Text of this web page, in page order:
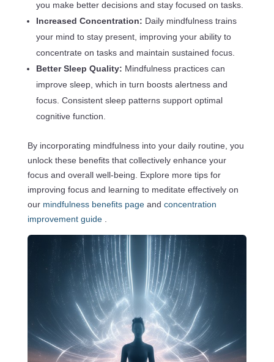
you make better decisions and stay focused on tasks.
Increased Concentration: Daily mindfulness trains
your mind to stay present, improving your ability to
concentrate on tasks and maintain sustained focus.
Better Sleep Quality: Mindfulness practices can
improve sleep, which in turn boosts alertness and
focus. Consistent sleep patterns support optimal
cognitive function.
By incorporating mindfulness into your daily routine, you
unlock these benefits that collectively enhance your
focus and overall well-being. Explore more tips for
improving focus and learning to meditate effectively on
our mindfulness benefits page and concentration
improvement guide .